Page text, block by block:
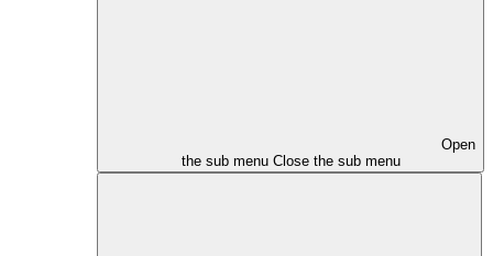
Open
the sub menu Close the sub menu